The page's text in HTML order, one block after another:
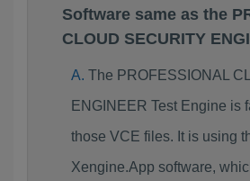
Software same as the
CLOUD SECURITY
The PROFESSIONAL
ENGINEER Test Engine is
those VCE files. It is using
Xengine.App software,